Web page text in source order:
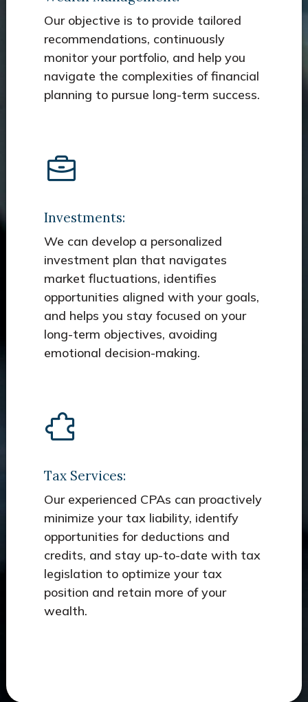
Our objective is to provide tailored
recommendations, continuously
monitor your portfolio, and help you
navigate the complexities of financial
planning to pursue long-term success.
Investments:
We can develop a personalized
investment plan that navigates
market fluctuations, identifies
opportunities aligned with your goals,
and helps you stay focused on your
long-term objectives, avoiding
emotional decision-making.
Tax Services:
Our experienced CPAs can proactively
minimize your tax liability, identify
opportunities for deductions and
credits, and stay up-to-date with tax
legislation to optimize your tax
position and retain more of your
wealth.